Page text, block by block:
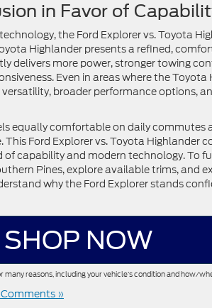
in Favor of
the Ford Explorer vs. Toyota
Highlander presents a refined,
delivers more power, stronger towing
Even in areas where the
broader performance options,
equally comfortable on daily commutes
This Ford Explorer vs. Toyota Highlander
of capability and modern technology. To
Pines, explore available trims, and
why the Ford Explorer stands
SHOP NOW
reasons, including your vehicle’s condition and how/
»